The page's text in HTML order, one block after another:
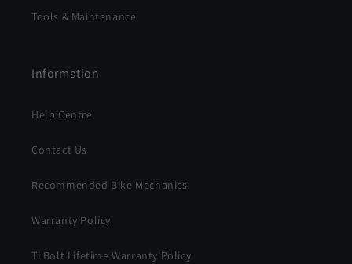
Tools & Maintenance
Information
Help Centre
Contact Us
Recommended Bike Mechanics
Warranty Policy
Ti Bolt Lifetime Warranty Policy